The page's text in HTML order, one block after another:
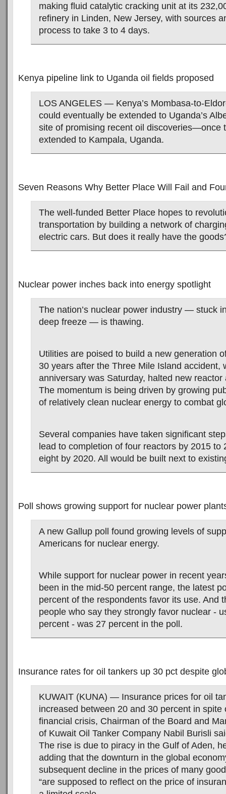
making fluid catalytic cracking unit at its
refinery in Linden, New Jersey, with sources
process to take 3 to 4 days.
Kenya pipeline link to Uganda oil fields proposed
LOS ANGELES — Kenya’s Mombasa-to-
could eventually be extended to Uganda’s
site of promising recent oil discoveries—once
extended to Kampala, Uganda.
Seven Reasons Why Better Place Will Fail and
The well-funded Better Place hopes to
transportation by building a network of
electric cars. But does it really have the
Nuclear power inches back into energy spotlight
The nation’s nuclear power industry — stuck
deep freeze — is thawing.
Utilities are poised to build a new generation
30 years after the Three Mile Island accident,
anniversary was Saturday, halted new reactor
The momentum is being driven by growing
of relatively clean nuclear energy to combat
Several companies have taken significant
lead to completion of four reactors by 2015 to
eight by 2020. All would be built next to
Poll shows growing support for nuclear power
A new Gallup poll found growing levels of
Americans for nuclear energy.
While support for nuclear power in recent
been in the mid-50 percent range, the latest
percent of the respondents favor its use. And
people who say they strongly favor nuclear -
percent - was 27 percent in the poll.
Insurance rates for oil tankers up 30 pct despite
KUWAIT (KUNA) — Insurance prices for oil
increased between 20 and 30 percent in spite
financial crisis, Chairman of the Board and
of Kuwait Oil Tanker Company Nabil Burisli
The rise is due to piracy in the Gulf of Aden,
adding that the downturn in the global
subsequent decline in the prices of many
“are supposed to reflect on the price of